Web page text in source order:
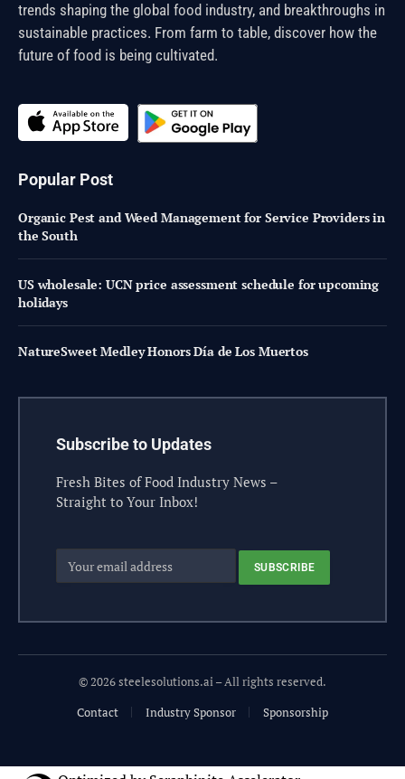
trends shaping the global food industry, and breakthroughs in
sustainable practices. From farm to table, discover how the
future of food is being cultivated.
Popular Post
Organic Pest and Weed Management for Service Providers in
the South
US wholesale: UCN price assessment schedule for upcoming
holidays
NatureSweet Medley Honors Día de Los Muertos
Subscribe to Updates
Fresh Bites of Food Industry News –
Straight to Your Inbox!
© 2026 steelesolutions.ai – All rights reserved.
Contact
Industry Sponsor Sponsorship